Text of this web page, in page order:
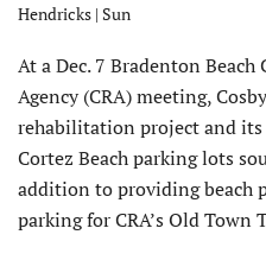
Hendricks | Sun
At a Dec. 7 Bradenton
Agency (CRA) meeting,
rehabilitation project and
Cortez Beach parking lots
addition to providing beach
parking for CRA’s Old